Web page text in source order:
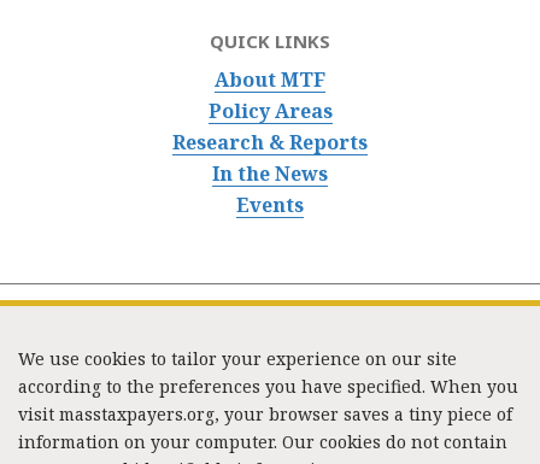
QUICK LINKS
About MTF
Policy Areas
Research & Reports
In the News
Events
333 Washington Street, Suite 853, Boston, MA 02108 /
We use cookies to tailor your experience on our site
according to the preferences you have specified. When you
visit masstaxpayers.org, your browser saves a tiny piece of
information on your computer. Our cookies do not contain